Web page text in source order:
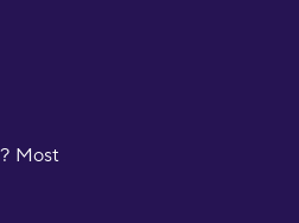
Most